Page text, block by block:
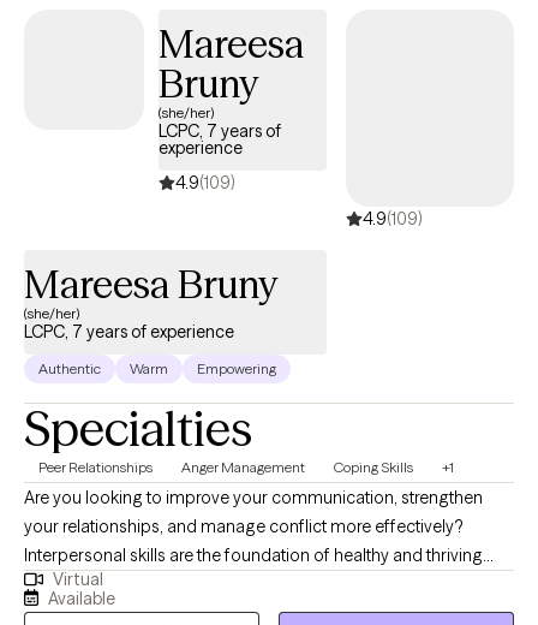
Mareesa
Bruny
(she/her)
LCPC, 7 years of
experience
4.9(109)
4.9(109)
Mareesa Bruny
(she/her)
LCPC, 7 years of experience
Authentic Warm Empowering
Specialties
Peer Relationships Anger Management Coping Skills +1
Are you looking to improve your communication, strengthen
your relationships, and manage conflict more effectively?
Interpersonal skills are the foundation of healthy and thriving
relationships—both personal and professional. If you are
recovering from an emotionally abusive or narcissistic
Virtual
Available